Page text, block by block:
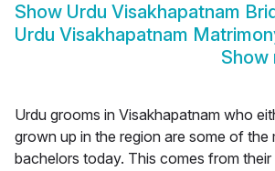
Show Urdu Visakhapatnam
Urdu Visakhapatnam
Show
Urdu grooms in Visakhapatnam who
grown up in the region are some of the
bachelors today. This comes from